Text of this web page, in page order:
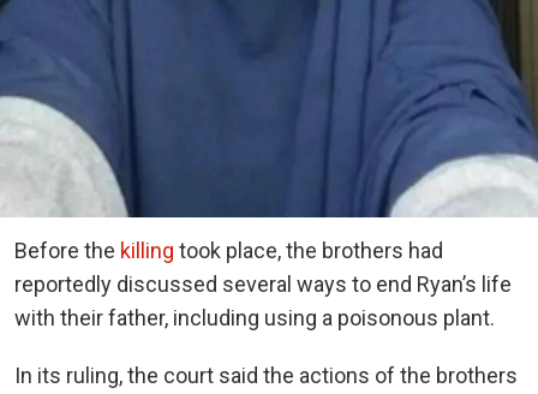
Before the killing took place, the brothers had
reportedly discussed several ways to end Ryan’s life
with their father, including using a poisonous plant.
In its ruling, the court said the actions of the brothers